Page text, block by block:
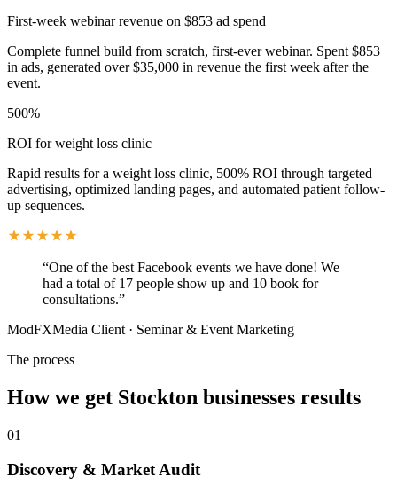
First-week webinar revenue on $853 ad spend
Complete funnel build from scratch, first-ever webinar. Spent $853
in ads, generated over $35,000 in revenue the first week after the
event.
500%
ROI for weight loss clinic
Rapid results for a weight loss clinic, 500% ROI through targeted
advertising, optimized landing pages, and automated patient follow-
up sequences.
“One of the best Facebook events we have done! We
had a total of 17 people show up and 10 book for
consultations.”
ModFXMedia Client · Seminar & Event Marketing
The process
How we get Stockton businesses results
01
Discovery & Market Audit